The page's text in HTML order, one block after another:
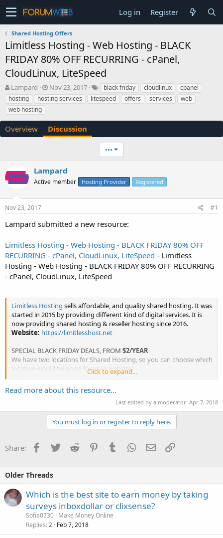
Log in Register
Shared Hosting Offers
Limitless Hosting - Web Hosting - BLACK
FRIDAY 80% OFF RECURRING - cPanel,
CloudLinux, LiteSpeed
T
h
r
e
a
d
t
e
Lampard
S
t
a
t
d
Nov 23, 2017 black friday cloudlinux
cpanel
hosting
hosting services litespeed offers services
web
web hosting
Overview Discussion
•••
Lampard
Active member Hosting Provider Registered
Nov 23, 2017 #1
Lampard submitted a new resource:
Limitless Hosting - Web Hosting - BLACK FRIDAY 80% OFF
RECURRING - cPanel, CloudLinux, LiteSpeed - Limitless
Hosting - Web Hosting - BLACK FRIDAY 80% OFF RECURRING
- cPanel, CloudLinux, LiteSpeed
Limitless Hosting sells affordable, and quality shared hosting. It was
started in 2015 by providing different kind of digital services. It is
now providing shared hosting & reseller hosting since 2016.
Website: https://limitlesshost.net
SPECIAL BLACK FRIDAY DEALS, FROM $2/YEAR
We have two locations for Shared Hosting, so you can choose which
location would be good for your website!
Click to expand...
Read more about this resource...
Last edited by a moderator: Apr 7, 2018
You must log in or register to reply here.
Share: Facebook
TwitterReddit PinterestTumblrWhatsApp
EmailLink
Older Threads
Which is the best site to earn money by taking
surveys inboxdollar or clixsense?
Sofia0730 Make Money Online
Replies 2 Feb 7, 2018